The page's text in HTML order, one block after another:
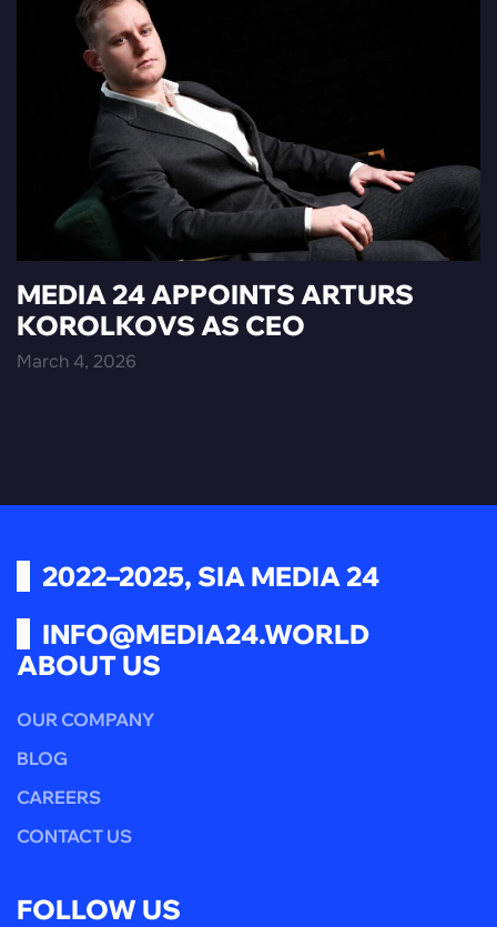
MEDIA 24 APPOINTS ARTURS
KOROLKOVS AS CEO
March 4, 2026
2022–2025, SIA MEDIA 24
INFO@MEDIA24.WORLD
ABOUT US
OUR COMPANY
BLOG
CAREERS
CONTACT US
FOLLOW US